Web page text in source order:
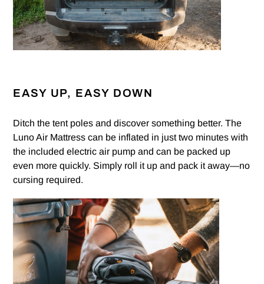
EASY UP, EASY DOWN
Ditch the tent poles and discover something better. The
Luno Air Mattress can be inflated in just two minutes with
the included electric air pump and can be packed up
even more quickly. Simply roll it up and pack it away—no
cursing required.